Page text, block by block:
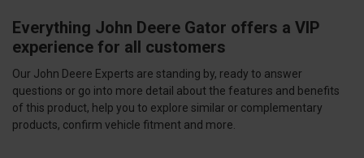
Everything John Deere Gator offers a VIP
experience for all customers
Our John Deere Experts are standing by, ready to answer
questions or go into more detail about the features and benefits
of this product, help you to explore similar or complementary
products, confirm vehicle fitment and more.